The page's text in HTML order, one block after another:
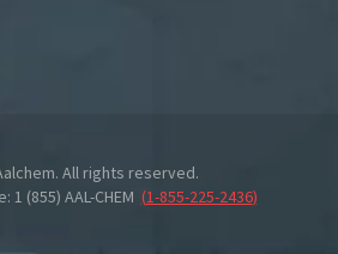
All rights reserved.
(855) AAL-CHEM (1-855-225-2436)